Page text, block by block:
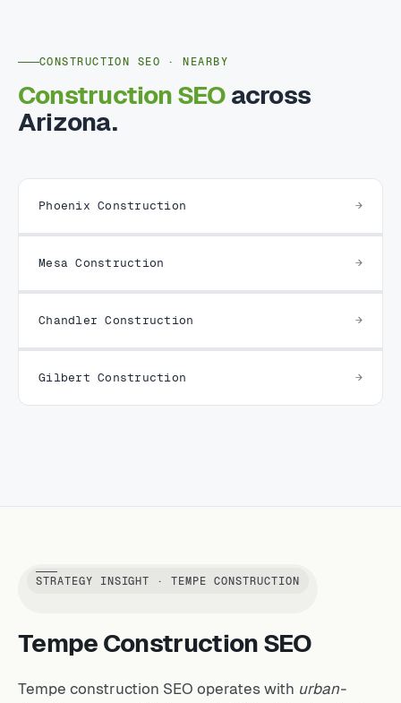
CONSTRUCTION SEO · NEARBY
Construction SEO across
Arizona.
Phoenix Construction
Mesa Construction
Chandler Construction
Gilbert Construction
STRATEGY INSIGHT · TEMPE CONSTRUCTION
Tempe Construction SEO
Tempe construction SEO operates with urban-